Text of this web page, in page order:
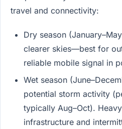
travel and connectivity:
Dry season
clearer skies—best for
reliable mobile signal in
Wet season
potential storm activity
typically Aug–Oct).
infrastructure and